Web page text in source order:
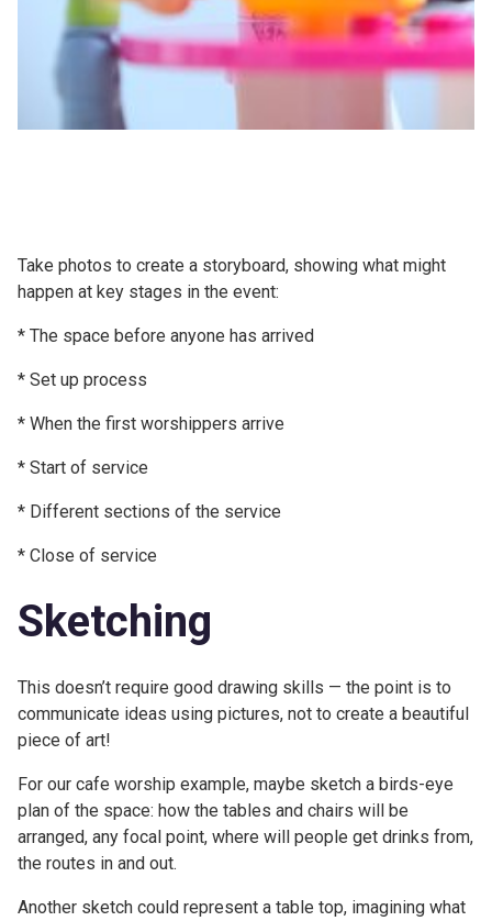
Take photos to create a storyboard, showing what might
happen at key stages in the event:
* The space before anyone has arrived
* Set up process
* When the first worshippers arrive
* Start of service
* Different sections of the service
* Close of service
Sketching
This doesn’t require good drawing skills — the point is to
communicate ideas using pictures, not to create a beautiful
piece of art!
For our cafe worship example, maybe sketch a birds-eye
plan of the space: how the tables and chairs will be
arranged, any focal point, where will people get drinks from,
the routes in and out.
Another sketch could represent a table top, imagining what